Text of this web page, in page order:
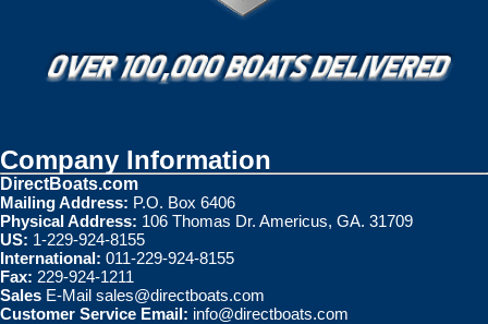
Company Information
DirectBoats.com
Mailing Address: P.O. Box 6406
Physical Address: 106 Thomas Dr. Americus, GA. 31709
US: 1-229-924-8155
International: 011-229-924-8155
Fax: 229-924-1211
Sales E-Mail sales@directboats.com
Customer Service Email: info@directboats.com